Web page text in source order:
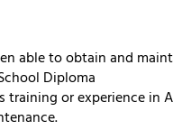
able to obtain and
Diploma
training or experience in